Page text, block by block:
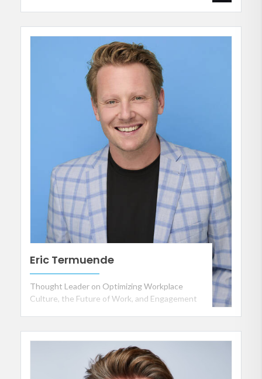
Eric Termuende
Thought Leader on Optimizing Workplace
Culture, the Future of Work, and Engagement